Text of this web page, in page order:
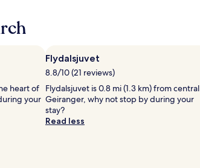
heart of
your
Flydalsjuvet
8.8/10 (21 reviews)
Flydalsjuvet is 0.8 mi (1.3 km) from central
Geiranger, why not stop by during your
stay?
Read less